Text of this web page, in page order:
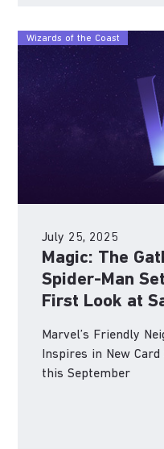
Wizards of the Coast
July 25, 2025
Magic: The
Spider-Man
First Look at
Marvel’s Friendly
Inspires in New
this September